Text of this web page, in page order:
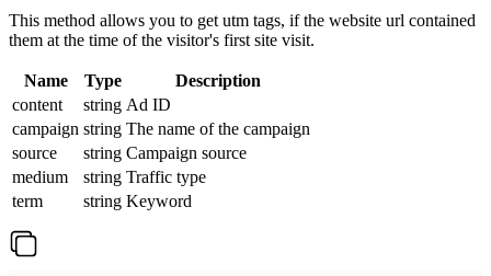
This method allows you to get utm tags, if the website url contained
them at the time of the visitor's first site visit.
Name Type
Description
content
string Ad ID
campaign string The name of the campaign
source
string Campaign source
medium
string Traffic type
term
string Keyword